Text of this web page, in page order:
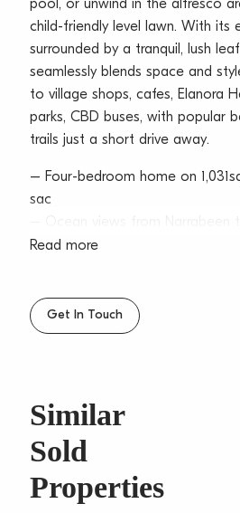
pool, or unwind in the alfresco
child-friendly level lawn. With its
surrounded by a tranquil, lush
seamlessly blends space and
to village shops, cafes, Elanora
parks, CBD buses, with popular
trails just a short drive away.
– Four-bedroom home on
sac
Headland
– Elevated position surrounded
outlook
– Kitchen with gas stainless
breakfast bar
– Serene bedrooms with built-in
– Modern bathrooms with black
Read more
Get In Touch
Similar
Sold
Properties